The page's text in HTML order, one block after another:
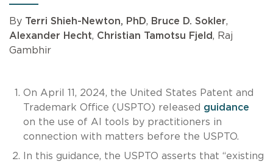
By Terri Shieh-Newton, PhD, Bruce D. Sokler,
Alexander Hecht, Christian Tamotsu Fjeld, Raj
Gambhir
On April 11, 2024, the United States Patent and
Trademark Office (USPTO) released guidance
on the use of AI tools by practitioners in
connection with matters before the USPTO.
In this guidance, the USPTO asserts that “existing